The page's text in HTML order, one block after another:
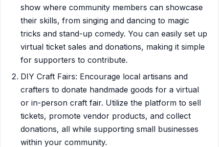
show where community members can showcase
their skills, from singing and dancing to magic
tricks and stand-up comedy. You can easily set up
virtual ticket sales and donations, making it simple
for supporters to contribute.
DIY Craft Fairs: Encourage local artisans and
crafters to donate handmade goods for a virtual
or in-person craft fair. Utilize the platform to sell
tickets, promote vendor products, and collect
donations, all while supporting small businesses
within your community.